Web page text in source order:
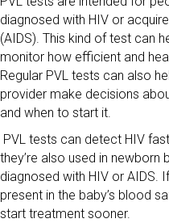
diagnosed with HIV or
(AIDS). This kind of test can
monitor how efficient and
Regular PVL tests can also
provider make decisions
and when to start it.
PVL tests can detect HIV
they’re also used in
diagnosed with HIV or AIDS.
present in the baby’s blood
start treatment sooner.